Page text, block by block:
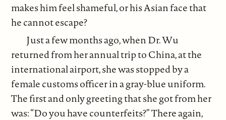
makes him feel shameful, or his Asian face that
he cannot escape?
Just a few months ago, when Dr. Wu
returned from her annual trip to China, at the
international airport, she was stopped by a
female customs officer in a gray-blue uniform.
The first and only greeting that she got from her
was: “Do you have counterfeits?” There again,